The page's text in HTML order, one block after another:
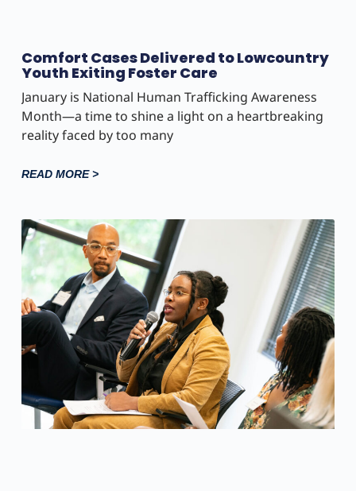
Comfort Cases Delivered to Lowcountry
Youth Exiting Foster Care
January is National Human Trafficking Awareness
Month—a time to shine a light on a heartbreaking
reality faced by too many
READ MORE >